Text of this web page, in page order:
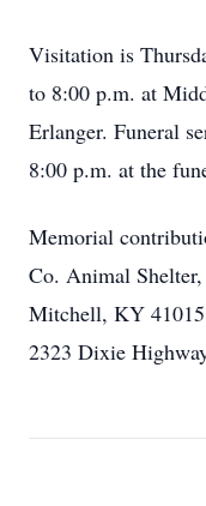
Visitation is
to 8:00 p.m. at
Erlanger. Funeral
8:00 p.m. at the
Memorial
Co. Animal
Mitchell, KY
2323 Dixie